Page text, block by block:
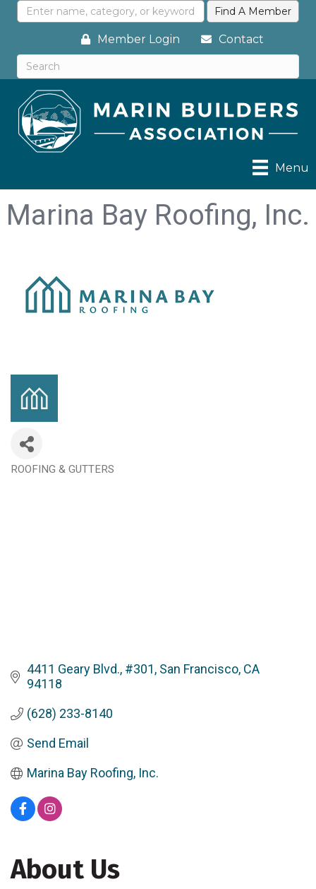
Member Login Contact
Menu
Marina Bay Roofing, Inc.
ROOFING & GUTTERS
4411 Geary Blvd., #301 San Francisco CA
94118
(628) 233-8140
Send Email
Marina Bay Roofing, Inc.
About Us